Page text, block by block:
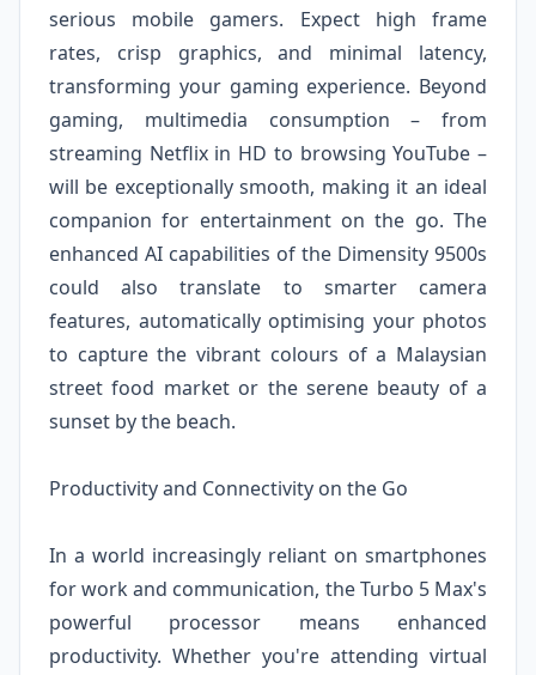
serious mobile gamers. Expect high frame
rates, crisp graphics, and minimal latency,
transforming your gaming experience. Beyond
gaming, multimedia consumption – from
streaming Netflix in HD to browsing YouTube –
will be exceptionally smooth, making it an ideal
companion for entertainment on the go. The
enhanced AI capabilities of the Dimensity 9500s
could also translate to smarter camera
features, automatically optimising your photos
to capture the vibrant colours of a Malaysian
street food market or the serene beauty of a
sunset by the beach.
Productivity and Connectivity on the Go
In a world increasingly reliant on smartphones
for work and communication, the Turbo 5 Max's
powerful processor means enhanced
productivity. Whether you're attending virtual